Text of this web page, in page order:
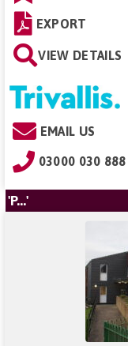
EXPORT
VIEW DETAILS
EMAIL US
03000 030 888
'P...'